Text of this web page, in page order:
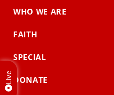
WHO WE ARE
FAITH
SPECIAL
DONATE
Live